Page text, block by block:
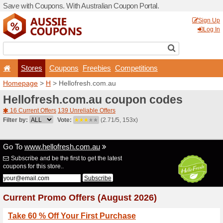
Save with Coupons. With
Stores Coupons
Homepage >H >